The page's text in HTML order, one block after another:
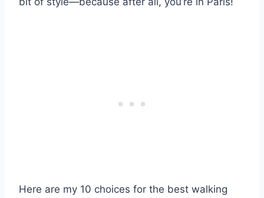
Here are my 10 choices for the best walking